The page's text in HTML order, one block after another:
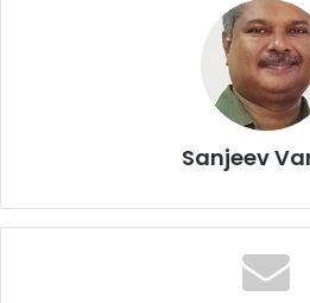
Awards
Sanjeev